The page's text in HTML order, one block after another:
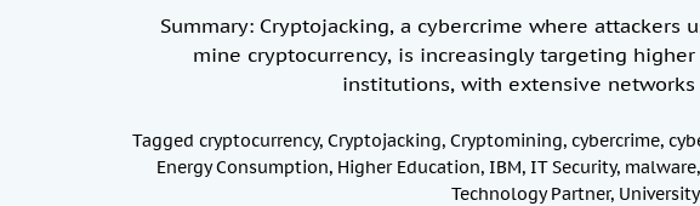
Summary: Cryptojacking, a cybercrime where attackers
mine cryptocurrency, is increasingly targeting
institutions, with extensive networks
Tagged cryptocurrency, Cryptojacking, Cryptomining, cybercrime,
Energy Consumption, Higher Education, IBM, IT Security, malware,
Technology Partner,